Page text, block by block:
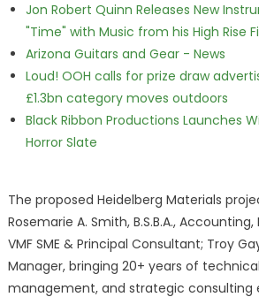
Jon Robert Quinn Releases New
"Time" with Music from his High Rise
Arizona Guitars and Gear - News
Loud! OOH calls for prize draw
£1.3bn category moves outdoors
Black Ribbon Productions Launches
Horror Slate
The proposed Heidelberg Materials
Rosemarie A. Smith, B.S.B.A.,
VMF SME & Principal Consultant; Troy
Manager, bringing 20+ years of
management, and strategic consulting